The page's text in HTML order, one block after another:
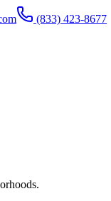
(833) 423-8677